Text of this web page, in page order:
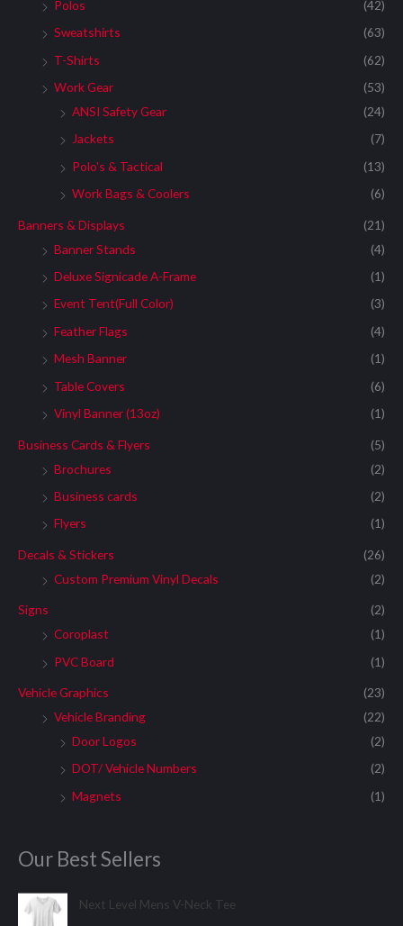
Polos
(42)
Sweatshirts
(63)
T-Shirts
(62)
Work Gear
(53)
ANSI Safety Gear
(24)
Jackets
(7)
Polo's & Tactical
(13)
Work Bags & Coolers
(6)
Banners & Displays
(21)
Banner Stands
(4)
Deluxe Signicade A-Frame
(1)
Event Tent(Full Color)
(3)
Feather Flags
(4)
Mesh Banner
(1)
Table Covers
(6)
Vinyl Banner (13oz)
(1)
Business Cards & Flyers
(5)
Brochures
(2)
Business cards
(2)
Flyers
(1)
Decals & Stickers
(26)
Custom Premium Vinyl Decals
(2)
Signs
(2)
Coroplast
(1)
PVC Board
(1)
Vehicle Graphics
(23)
Vehicle Branding
(22)
Door Logos
(2)
DOT/ Vehicle Numbers
(2)
Magnets
(1)
Our Best Sellers
Next Level Mens V-Neck Tee